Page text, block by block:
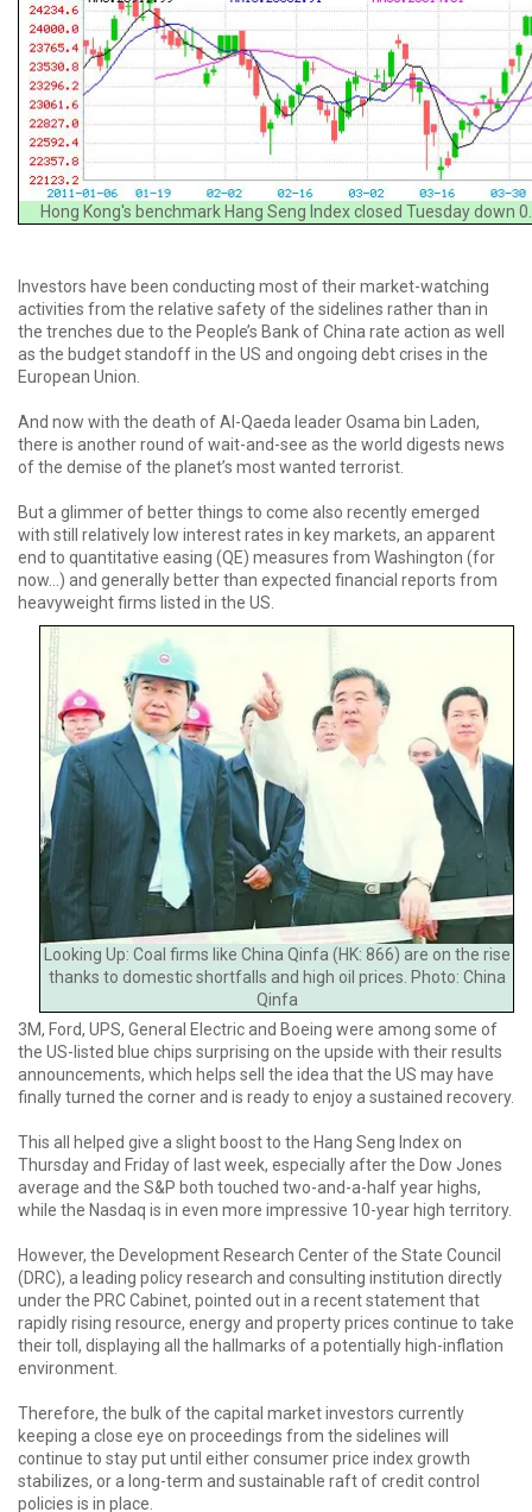
Hong Kong's benchmark Hang Seng Index closed Tuesday down
Investors have been conducting most of their market-watching
activities from the relative safety of the sidelines rather than in
the trenches due to the People’s Bank of China rate action as well
as the budget standoff in the US and ongoing debt crises in the
European Union.
And now with the death of Al-Qaeda leader Osama bin Laden,
there is another round of wait-and-see as the world digests news
of the demise of the planet’s most wanted terrorist.
But a glimmer of better things to come also recently emerged
with still relatively low interest rates in key markets, an apparent
end to quantitative easing (QE) measures from Washington (for
now...) and generally better than expected financial reports from
heavyweight firms listed in the US.
Looking Up: Coal firms like China Qinfa (HK: 866) are on the rise
thanks to domestic shortfalls and high oil prices. Photo: China
Qinfa
3M, Ford, UPS, General Electric and Boeing were among some of
the US-listed blue chips surprising on the upside with their results
announcements, which helps sell the idea that the US may have
finally turned the corner and is ready to enjoy a sustained recovery.
This all helped give a slight boost to the Hang Seng Index on
Thursday and Friday of last week, especially after the Dow Jones
average and the S&P both touched two-and-a-half year highs,
while the Nasdaq is in even more impressive 10-year high territory.
However, the Development Research Center of the State Council
(DRC), a leading policy research and consulting institution directly
under the PRC Cabinet, pointed out in a recent statement that
rapidly rising resource, energy and property prices continue to take
their toll, displaying all the hallmarks of a potentially high-inflation
environment.
Therefore, the bulk of the capital market investors currently
keeping a close eye on proceedings from the sidelines will
continue to stay put until either consumer price index growth
stabilizes, or a long-term and sustainable raft of credit control
policies is in place.